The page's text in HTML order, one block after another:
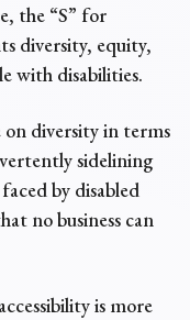
the “S” for
diversity, equity,
with disabilities.
on diversity in terms
sidelining
by disabled
no business can
is more